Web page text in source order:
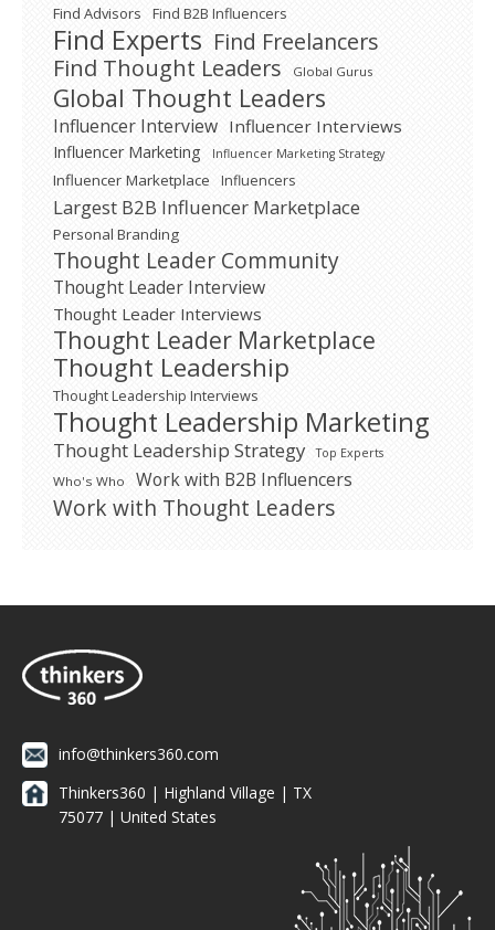
Find Advisors Find B2B Influencers
Find Experts Find Freelancers
Find Thought Leaders
Global Gurus
Global Thought Leaders
Influencer Interview Influencer Interviews
Influencer Marketing Influencer Marketing Strategy
Influencer Marketplace Influencers
Largest B2B Influencer Marketplace
Personal Branding
Thought Leader Community
Thought Leader Interview
Thought Leader Interviews
Thought Leader Marketplace
Thought Leadership
Thought Leadership Interviews
Thought Leadership Marketing
Thought Leadership Strategy Top Experts
Who's Who Work with B2B Influencers
Work with Thought Leaders
info@thinkers360.com
Thinkers360 | ​Highland Village | TX
75077 | United States